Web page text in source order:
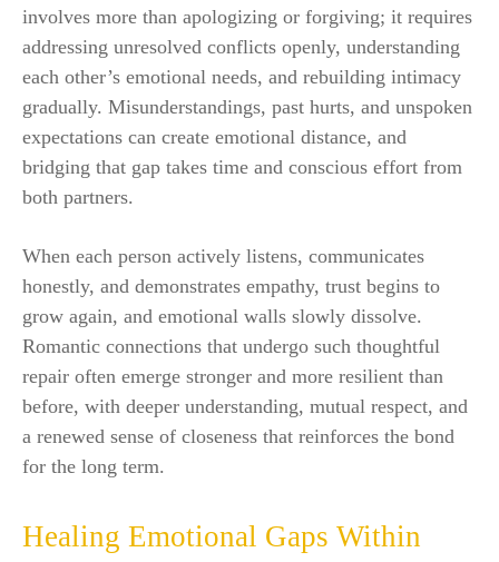
involves more than apologizing or forgiving; it requires
addressing unresolved conflicts openly, understanding
each other’s emotional needs, and rebuilding intimacy
gradually. Misunderstandings, past hurts, and unspoken
expectations can create emotional distance, and
bridging that gap takes time and conscious effort from
both partners.
When each person actively listens, communicates
honestly, and demonstrates empathy, trust begins to
grow again, and emotional walls slowly dissolve.
Romantic connections that undergo such thoughtful
repair often emerge stronger and more resilient than
before, with deeper understanding, mutual respect, and
a renewed sense of closeness that reinforces the bond
for the long term.
Healing Emotional Gaps Within